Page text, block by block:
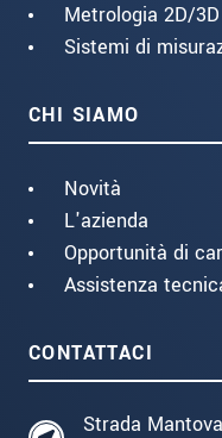
Metrologia 2D/3D
Sistemi di
CHI SIAMO
Novità
L'azienda
Opportunità di
Assistenza
CONTATTACI
Strada